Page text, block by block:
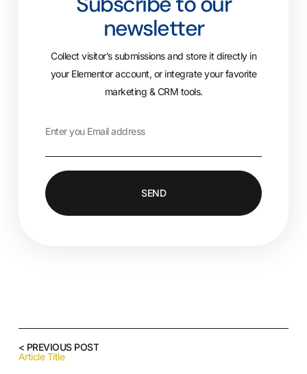
newsletter
Collect visitor’s submissions and store it directly in
your Elementor account, or integrate your favorite
marketing & CRM tools.
SEND
< PREVIOUS POST
Article Title